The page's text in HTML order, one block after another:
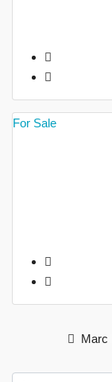
For Sale
Marc